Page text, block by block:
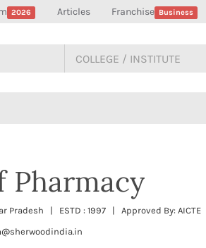
2026 Articles Franchise Business
Pharmacy
Pradesh | ESTD : 1997 | Approved By: